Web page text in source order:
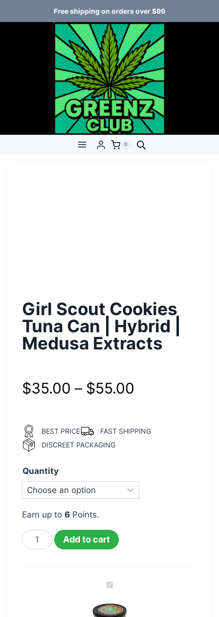
Free shipping on orders over $99
0
Girl Scout Cookies
Tuna Can | Hybrid |
Medusa Extracts
$35.00 – $55.00
BEST PRICE
FAST SHIPPING
DISCREET PACKAGING
Quantity
Earn up to 6 Points.
Add to cart
Girl
Cookies